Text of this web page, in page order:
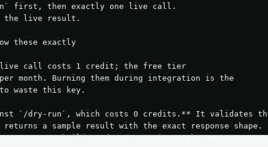
first, then exactly one live call.
the live result.
these exactly
live call costs 1 credit; the free tier
month. Burning them during integration is the
to waste this key.
`/dry-run`, which costs 0 credits.** It validates
a sample result with the exact response shape.
request builds and your parsing works.